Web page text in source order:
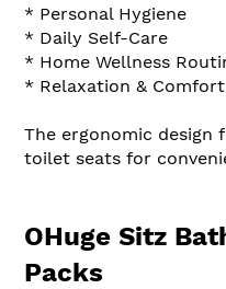
* Personal Hygiene
* Daily Self-Care
* Home Wellness
* Relaxation & Comfort
The ergonomic design
toilet seats for
OHuge Sitz
Packs